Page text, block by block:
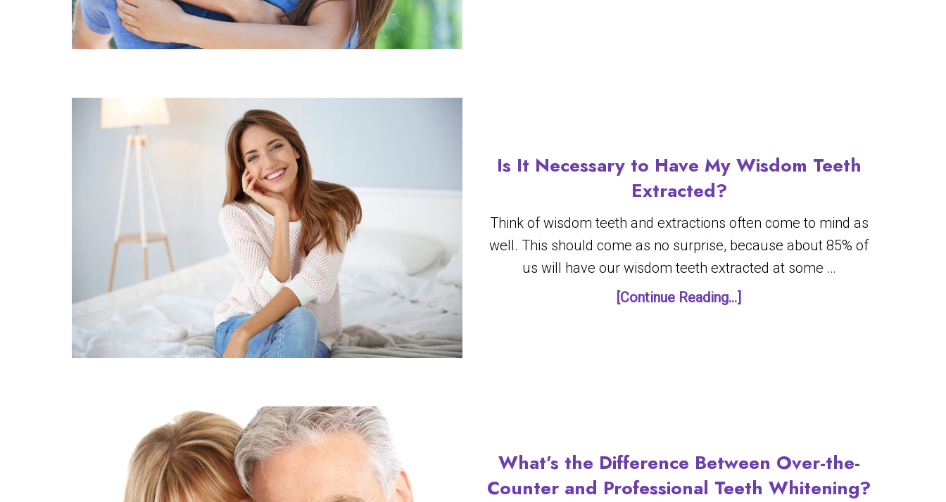
Is It Necessary to Have My Wisdom Teeth
Extracted?
Think of wisdom teeth and extractions often come to mind as
well. This should come as no surprise, because about 85% of
us will have our wisdom teeth extracted at some …
[Continue Reading...]
What’s the Difference Between Over-the-
Counter and Professional Teeth Whitening?